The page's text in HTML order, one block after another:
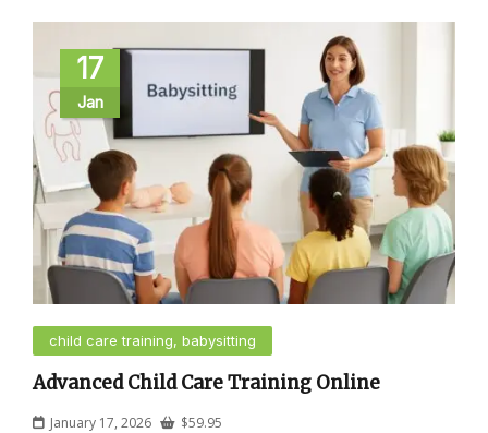
17
Jan
child care training, babysitting
Advanced Child Care Training Online
January 17, 2026 $59.95